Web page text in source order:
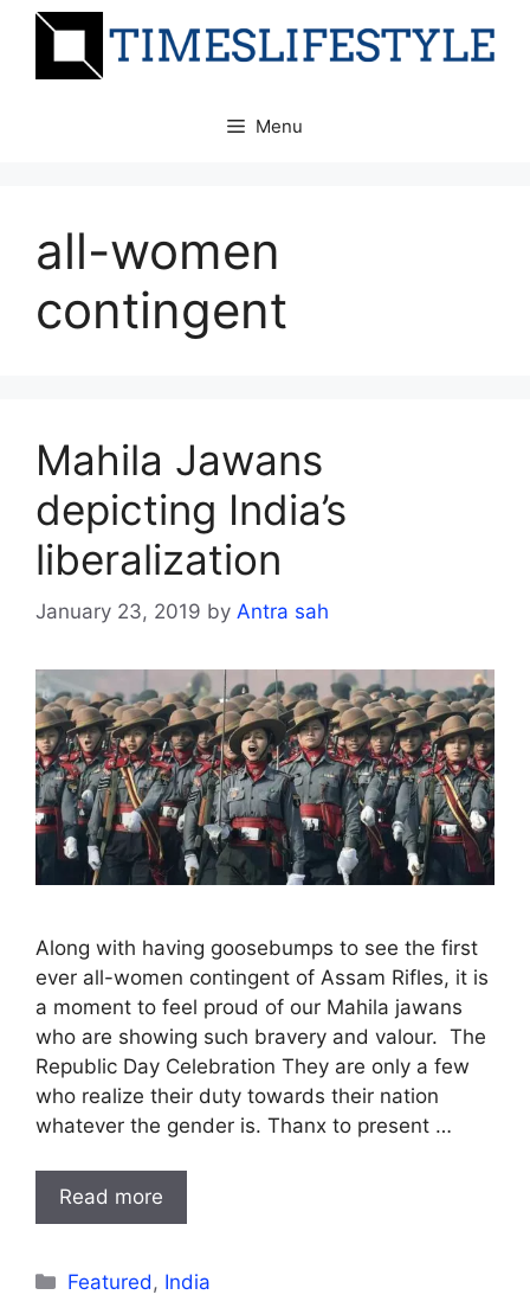
Skip
Menu
all-women
contingent
Mahila Jawans
depicting India’s
liberalization
January 23, 2019 by Antra sah
Along with having goosebumps to see the first
ever all-women contingent of Assam Rifles, it is
a moment to feel proud of our Mahila jawans
who are showing such bravery and valour. The
Republic Day Celebration They are only a few
who realize their duty towards their nation
whatever the gender is. Thanx to present …
Read more
Categories
Featured, India